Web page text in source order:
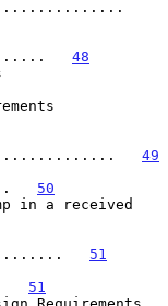
48
49
50
in a received
51
51